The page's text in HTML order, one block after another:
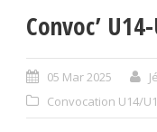
Convoc’
05 Mar 2025
Convocation U14/